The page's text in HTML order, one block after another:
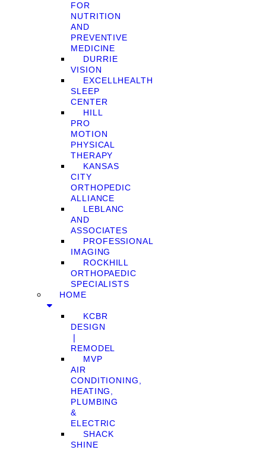
FOR
NUTRITION
AND
PREVENTIVE
MEDICINE
DURRIE
VISION
EXCELLHEALTH
SLEEP
CENTER
HILL
PRO
MOTION
PHYSICAL
THERAPY
KANSAS
CITY
ORTHOPEDIC
ALLIANCE
LEBLANC
AND
ASSOCIATES
PROFESSIONAL
IMAGING
ROCKHILL
ORTHOPAEDIC
SPECIALISTS
HOME
KCBR
DESIGN
❘
REMODEL
MVP
AIR
CONDITIONING,
HEATING,
PLUMBING
&
ELECTRIC
SHACK
SHINE